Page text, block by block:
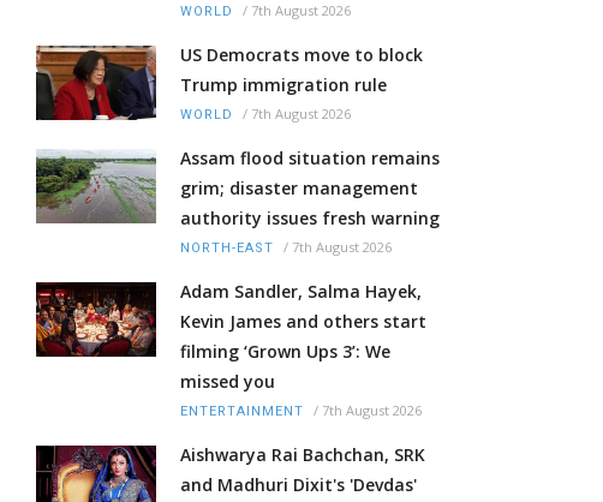
WORLD / 7th August 2026
US Democrats move to block
Trump immigration rule
WORLD / 7th August 2026
Assam flood situation remains
grim; disaster management
authority issues fresh warning
NORTH-EAST / 7th August 2026
Adam Sandler, Salma Hayek,
Kevin James and others start
filming ‘Grown Ups 3’: We
missed you
ENTERTAINMENT / 7th August 2026
Aishwarya Rai Bachchan, SRK
and Madhuri Dixit's 'Devdas'